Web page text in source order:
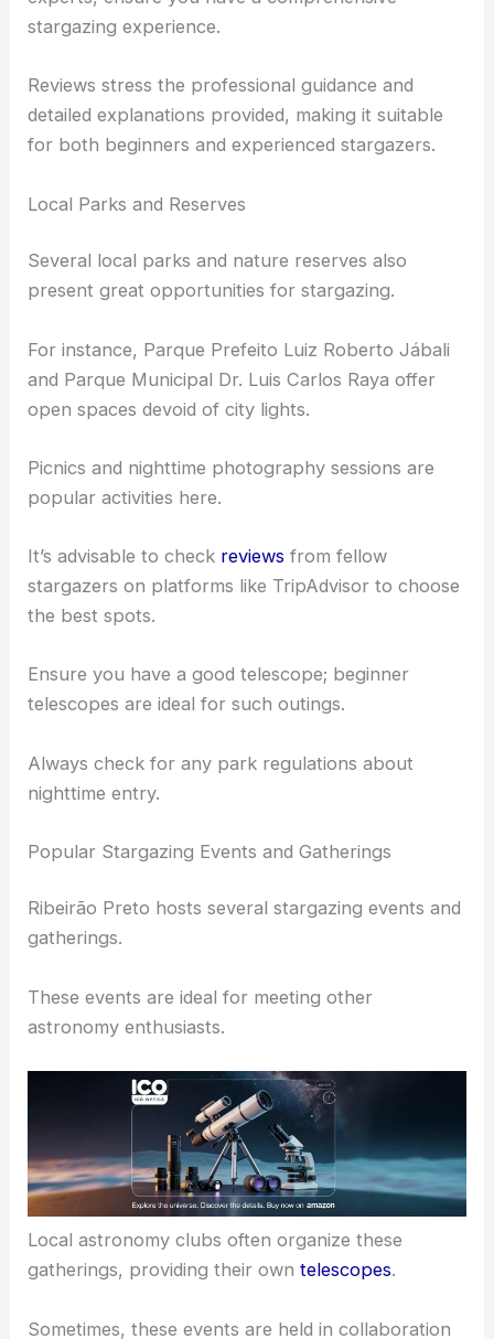
experts, ensure you have a comprehensive
stargazing experience.
detailed explanations provided, making it suitable
Local Parks and Reserves
Severallocal parks and nature reserves also
present great opportunities for stargazing.
and Parque Municipal Dr. Luis Carlos Raya offer
open spaces devoid of city lights.
Picnics and nighttime photography sessions are
popular activities here.
stargazers on platforms like TripAdvisor to choose
the best spots.
Ensure you have a good telescope; beginner
telescopes are ideal for such outings.
Always check for any park regulations about
Popular Stargazing Events and Gatherings
Ribeirão Preto hosts severalstargazing events
gatherings.
These events are ideal for meeting other
astronomy enthusiasts.
Local astronomy clubs often organize these